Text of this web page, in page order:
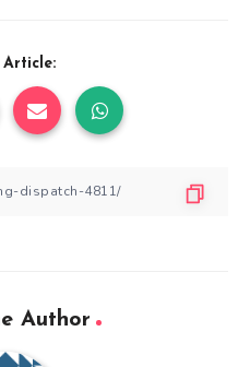
Article:
Author